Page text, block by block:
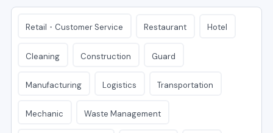
Retail・Customer Service Restaurant Hotel
Cleaning Construction Guard
Manufacturing Logistics Transportation
Mechanic Waste Management